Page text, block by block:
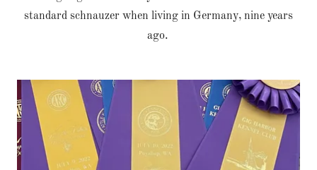
standard schnauzer when living in Germany, nine years
ago.